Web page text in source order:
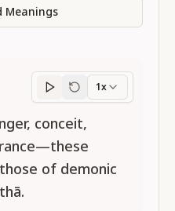
Meanings
Translation
1x
conceit,
of demonic